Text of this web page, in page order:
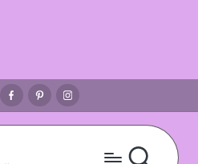
FacebookPinterestInstagram